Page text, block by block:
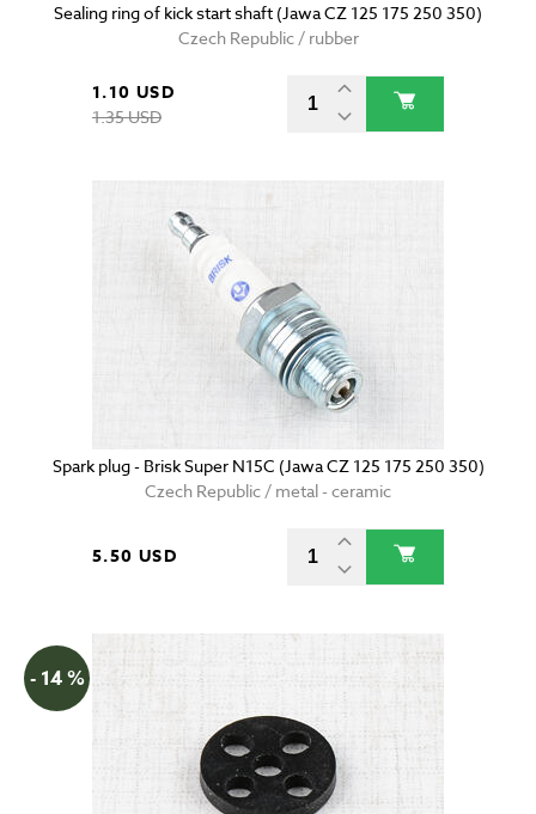
Sealing ring of kick start shaft (Jawa CZ 125 175 250 350)
Czech Republic / rubber
1.10 USD
1.35 USD
Spark plug - Brisk Super N15C (Jawa CZ 125 175 250 350)
Czech Republic / metal - ceramic
5.50 USD
- 14 %